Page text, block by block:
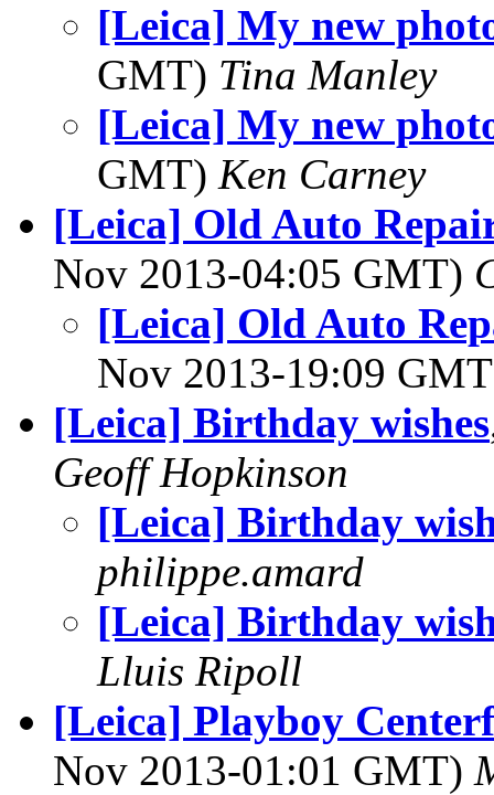
[Leica] My new
GMT) Tina Manley
[Leica] My new
GMT) Ken Carney
[Leica] Old Auto
Nov 2013-04:05 GMT)
[Leica] Old Auto
Nov 2013-19:09
[Leica] Birthday wishes
Geoff Hopkinson
[Leica] Birthday
philippe.amard
[Leica] Birthday
Lluis Ripoll
[Leica] Playboy
Nov 2013-01:01 GMT)